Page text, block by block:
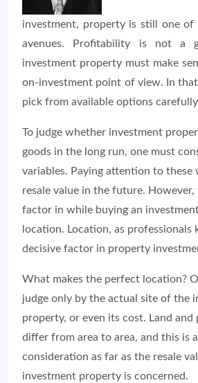
investment, property is still one
avenues. Profitability is not a
investment property must make
on-investment point of view. In
pick from available options
To judge whether investment
goods in the long run, one must
variables. Paying attention to these
resale value in the future.
factor in while buying an
location. Location, as professionals
decisive factor in property
What makes the perfect location?
judge only by the actual site of the
property, or even its cost. Land and
differ from area to area, and this is
consideration as far as the resale
investment property is concerned.